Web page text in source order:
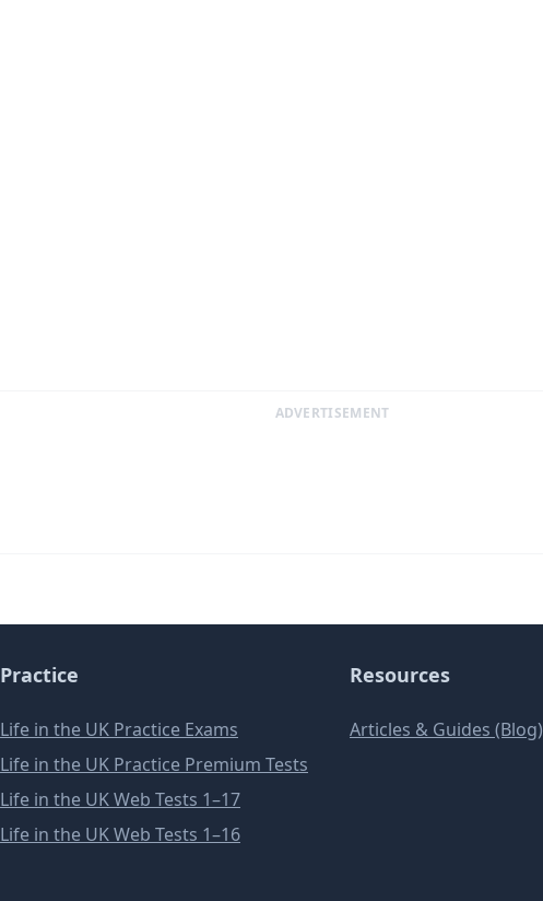
ADVERTISEMENT
Practice
Life in the UK Practice Exams
Life in the UK Practice Premium Tests
Life in the UK Web Tests 1–17
Life in the UK Web Tests 1–16
Resources
Articles & Guides (Blog)